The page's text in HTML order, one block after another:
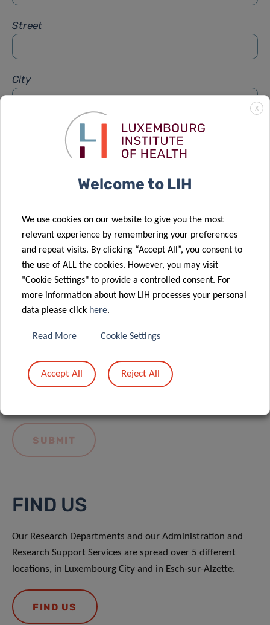
Street
City
LIH General Privacy Notice.
FIND US
Our Research Departments and our Administration and
Research Support Services are spread over 5 different
locations, in Luxembourg City and in Esch-sur-Alzette.
FIND US
X
Welcome to LIH
We use cookies on our website to give you the most
relevant experience by remembering your preferences
and repeat visits. By clicking “Accept All”, you consent to
the use of ALL the cookies. However, you may visit
"Cookie Settings" to provide a controlled consent. For
more information about how LIH processes your personal
data please click here.
Read More Cookie Settings
Accept All Reject All